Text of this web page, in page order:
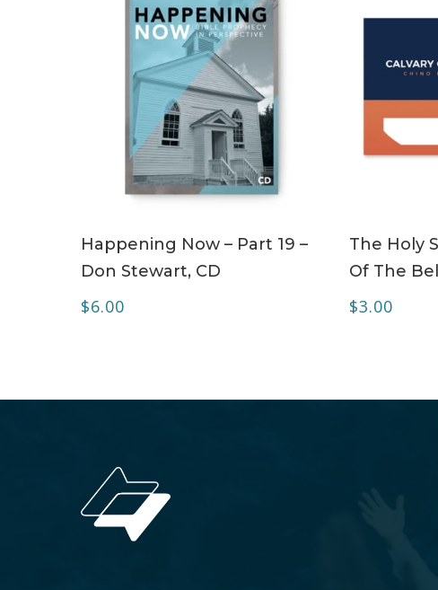
Happening Now – Part 19 –
Don Stewart, CD
$6.00
The Holy
Of The
$3.00